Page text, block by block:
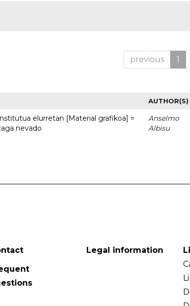
previous 1
AUTHOR(S)
elurretan [Material grafikoa] =
nevado
Anselmo
Albisu
Legal information